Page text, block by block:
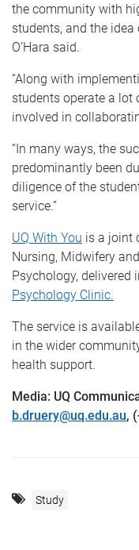
the community with
students, and the idea
O’Hara said.
“Along with
students operate a lot
involved in
“In many ways, the
predominantly been
diligence of the
service.”
UQ With You is a joint
Nursing, Midwifery
Psychology, delivered
Psychology Clinic.
The service is
in the wider
health support.
Media: UQ
b.druery@uq.edu.au,
Study